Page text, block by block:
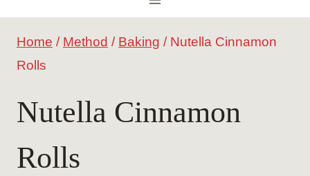
Home / Method / Baking / Nutella Cinnamon
Rolls
Nutella Cinnamon
Rolls